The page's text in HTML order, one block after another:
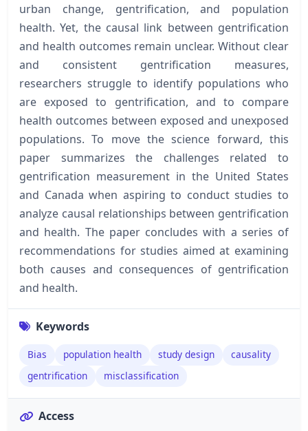
urban change, gentrification, and population
health. Yet, the causal link between gentrification
and health outcomes remain unclear. Without clear
and consistent gentrification measures,
researchers struggle to identify populations who
are exposed to gentrification, and to compare
health outcomes between exposed and unexposed
populations. To move the science forward, this
paper summarizes the challenges related to
gentrification measurement in the United States
and Canada when aspiring to conduct studies to
analyze causal relationships between gentrification
and health. The paper concludes with a series of
recommendations for studies aimed at examining
both causes and consequences of gentrification
and health.
Keywords
Bias population health study design
causality
gentrification
misclassification
Access